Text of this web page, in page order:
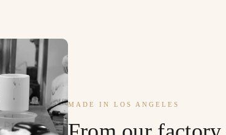
MADE IN LOS ANGELES